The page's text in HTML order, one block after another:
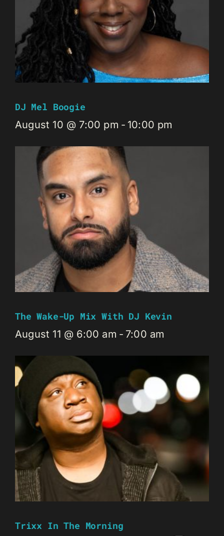
DJ Mel Boogie
August 10 @ 7:00 pm - 10:00 pm
The Wake-Up Mix With DJ Kevin
August 11 @ 6:00 am - 7:00 am
Trixx In The Morning